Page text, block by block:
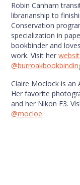
Robin Canham
librarianship to
Conservation
specialization in
bookbinder and
work. Visit her
Claire Moclock is an
Her favorite
and her Nikon F3.
@mocloe.